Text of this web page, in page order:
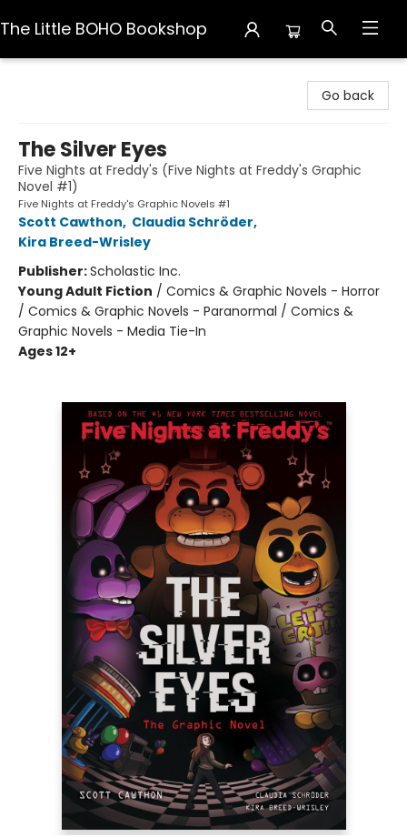
The Little BOHO Bookshop
Go back
The Silver Eyes
Five Nights at Freddy's (Five Nights at Freddy's Graphic
Novel #1)
Five Nights at Freddy's Graphic Novels #1
Scott Cawthon, Claudia Schröder,
Kira Breed-Wrisley
Publisher:Scholastic Inc.
Young Adult Fiction / Comics & Graphic Novels - Horror
/ Comics & Graphic Novels - Paranormal / Comics &
Graphic Novels - Media Tie-In
Ages 12+